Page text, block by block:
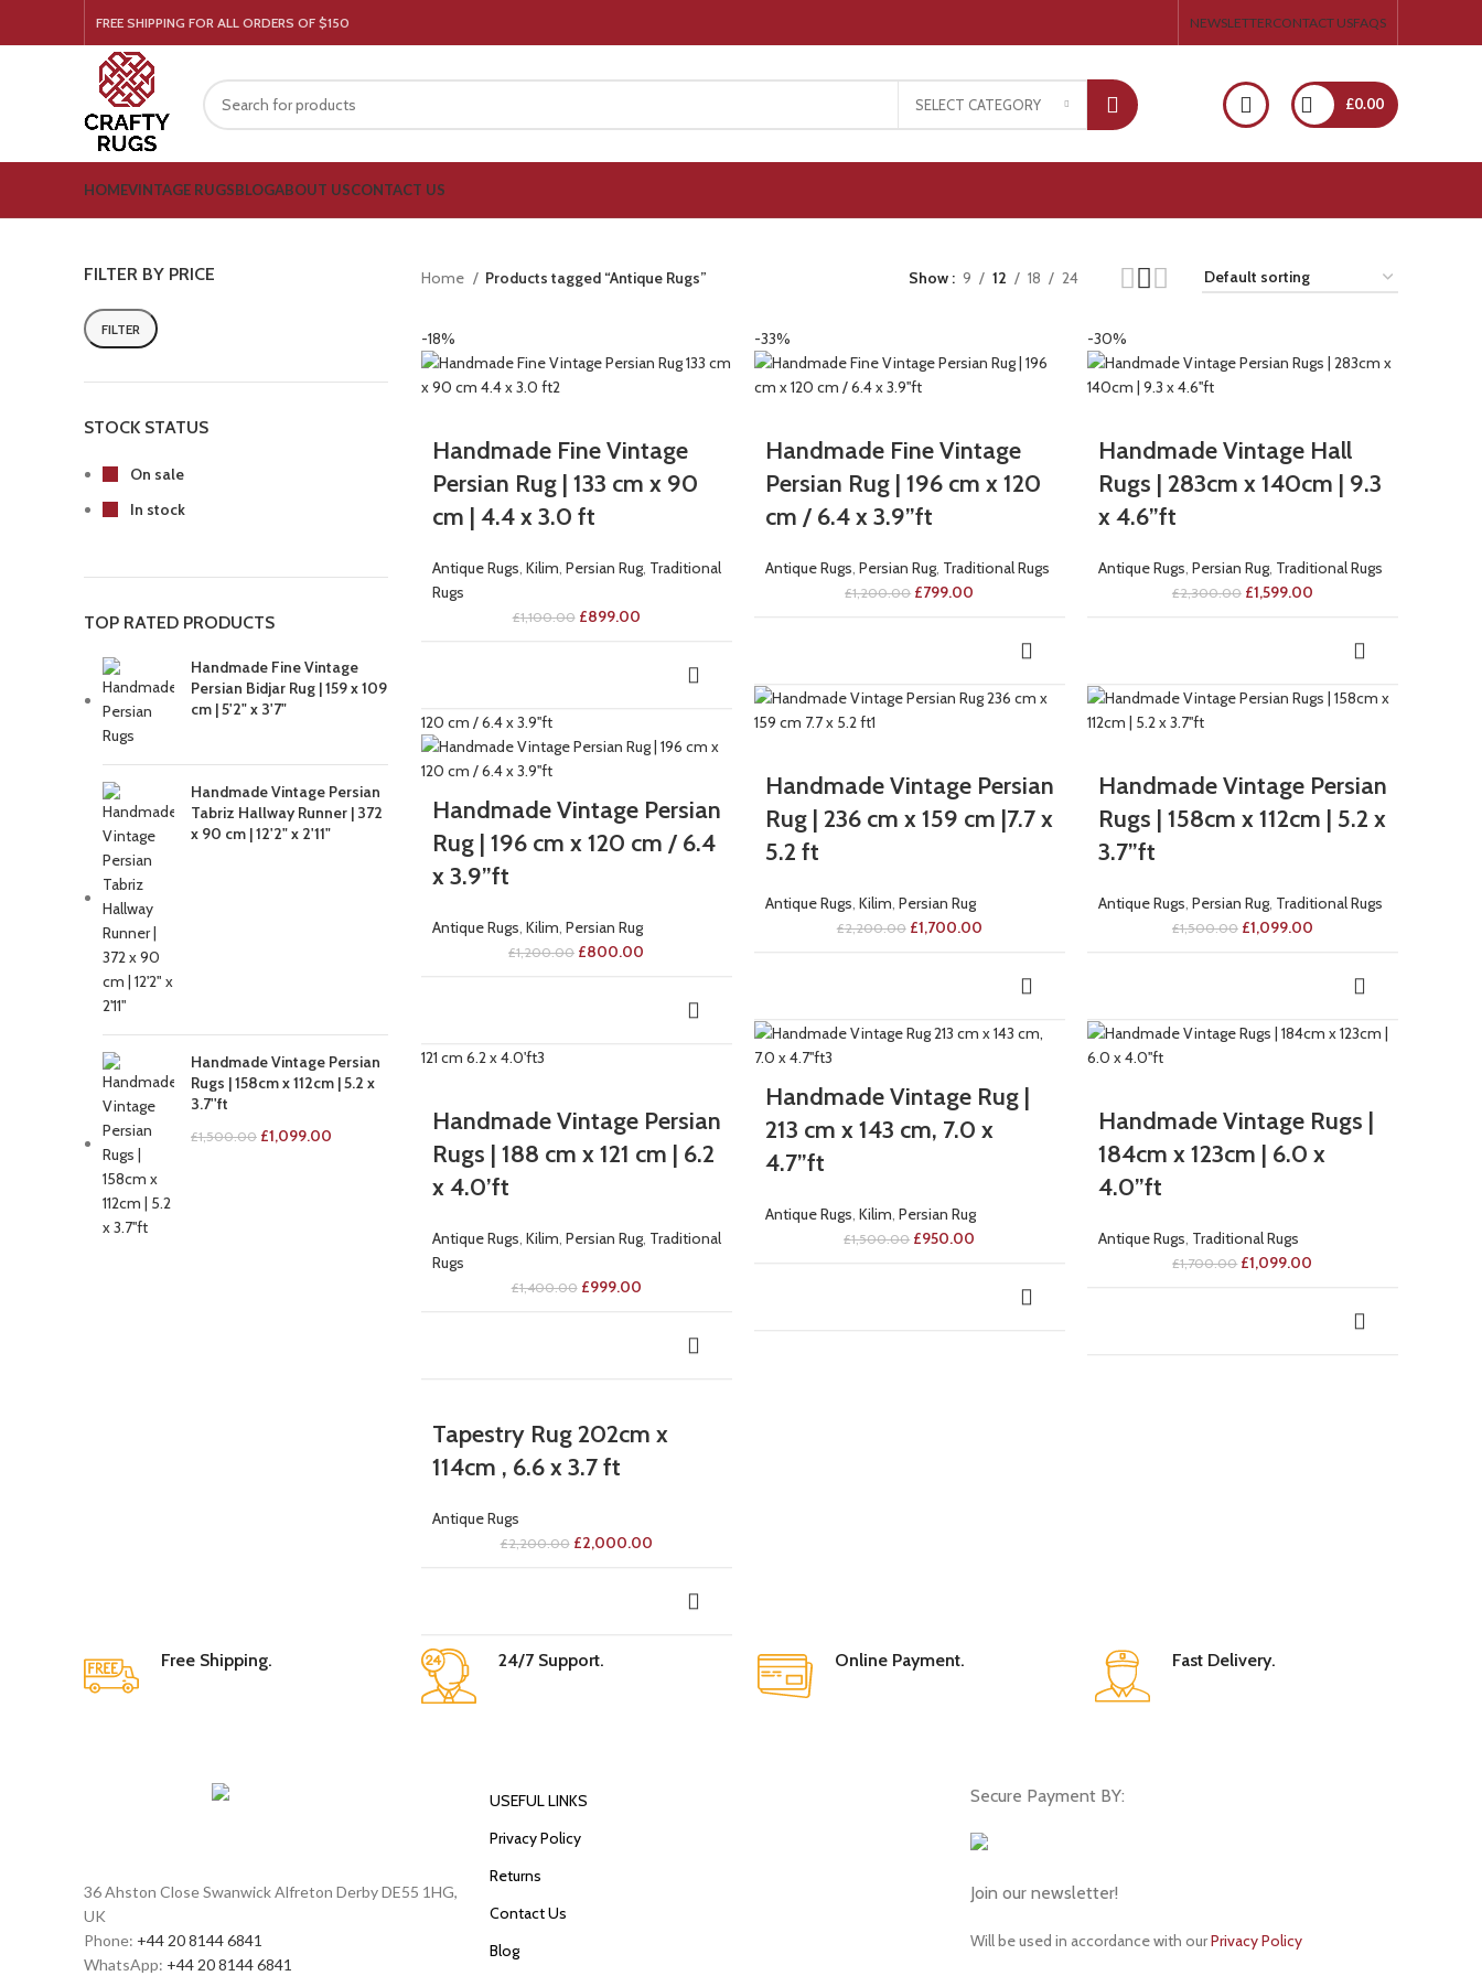
FREE SHIPPING FOR ALL ORDERS OF $150 NEWSLETTERCONTACT USFAQS
SELECT CATEGORY £0.00
HOMEVINTAGE RUGSBLOGABOUT USCONTACT US
FILTER BY PRICE
FILTER
STOCK STATUS
On sale
In stock
TOP RATED PRODUCTS
Handmade Fine Vintage
Persian Bidjar Rug | 159 x 109
cm | 5'2" x 3'7"
Handmade Vintage Persian
Tabriz Hallway Runner | 372
x 90 cm | 12'2" x 2'11"
Handmade Vintage Persian
Rugs | 158cm x 112cm | 5.2 x
3.7''ft
£1,500.00 £1,099.00
Home Products tagged “Antique Rugs” Show 9 12 18 24
-18%
Handmade Fine Vintage
Persian Rug | 133 cm x 90
cm | 4.4 x 3.0 ft
Antique Rugs, Kilim, Persian Rug, Traditional
Rugs
£1,100.00 £899.00
-33%
Handmade Fine Vintage
Persian Rug | 196 cm x 120
cm / 6.4 x 3.9”ft
Antique Rugs, Persian Rug, Traditional Rugs
£1,200.00 £799.00
-30%
Handmade Vintage Hall
Rugs | 283cm x 140cm | 9.3
x 4.6”ft
Antique Rugs, Persian Rug, Traditional Rugs
£2,300.00 £1,599.00
Handmade Vintage Persian
Rug | 196 cm x 120 cm / 6.4
x 3.9”ft
Antique Rugs, Kilim, Persian Rug
£1,200.00 £800.00
Handmade Vintage Persian
Rug | 236 cm x 159 cm |7.7 x
5.2 ft
Antique Rugs, Kilim, Persian Rug
£2,200.00 £1,700.00
Handmade Vintage Persian
Rugs | 158cm x 112cm | 5.2 x
3.7”ft
Antique Rugs, Persian Rug, Traditional Rugs
£1,500.00 £1,099.00
Handmade Vintage Persian
Rugs | 188 cm x 121 cm | 6.2
x 4.0’ft
Antique Rugs, Kilim, Persian Rug, Traditional
Rugs
£1,400.00 £999.00
Handmade Vintage Rug |
213 cm x 143 cm, 7.0 x
4.7”ft
Antique Rugs, Kilim, Persian Rug
£1,500.00 £950.00
Handmade Vintage Rugs |
184cm x 123cm | 6.0 x
4.0”ft
Antique Rugs, Traditional Rugs
£1,700.00 £1,099.00
Tapestry Rug 202cm x
114cm , 6.6 x 3.7 ft
Antique Rugs
£2,200.00 £2,000.00
Free Shipping. 24/7 Support. Online Payment. Fast Delivery.
36 Ahston Close Swanwick Alfreton Derby DE55 1HG,
UK
Phone: +44 20 8144 6841
WhatsApp: +44 20 8144 6841
USEFUL LINKS
Privacy Policy
Returns
Contact Us
Blog
Secure Payment BY:
Join our newsletter!
Will be used in accordance with ourPrivacy Policy